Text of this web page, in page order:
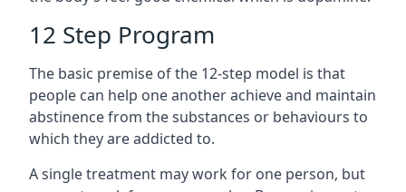
12 Step Program
The basic premise of the 12-step model is that
people can help one another achieve and maintain
abstinence from the substances or behaviours to
which they are addicted to.
A single treatment may work for one person, but